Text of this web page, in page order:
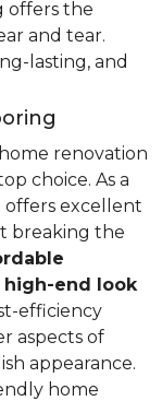
offers the
and tear.
lasting, and
renovation
choice. As a
offers excellent
breaking the
end look
efficiency
aspects of
appearance.
home